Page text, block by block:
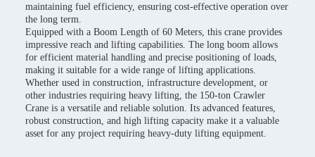
maintaining fuel efficiency, ensuring cost-effective operation over
the long term.
Equipped with a Boom Length of 60 Meters, this crane provides
impressive reach and lifting capabilities. The long boom allows
for efficient material handling and precise positioning of loads,
making it suitable for a wide range of lifting applications.
Whether used in construction, infrastructure development, or
other industries requiring heavy lifting, the 150-ton Crawler
Crane is a versatile and reliable solution. Its advanced features,
robust construction, and high lifting capacity make it a valuable
asset for any project requiring heavy-duty lifting equipment.